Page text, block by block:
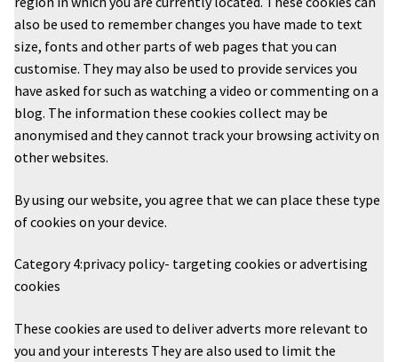
also be used to remember changes you have made to text
size, fonts and other parts of web pages that you can
customise. They may also be used to provide services you
have asked for such as watching a video or commenting on a
blog. The information these cookies collect may be
anonymised and they cannot track your browsing activity on
other websites.
By using our website, you agree that we can place these type
of cookies on your device.
Category 4:privacy policy- targeting cookies or advertising
cookies
These cookies are used to deliver adverts more relevant to
you and your interests They are also used to limit the